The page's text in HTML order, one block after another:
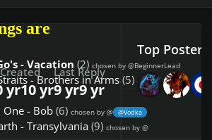
are
- Vacation (2) chosen by @BeginnerLead
- Brothers in Arms (5) chosen by @
One - Bob(6) chosen by @ @Vodka
- Transylvania (9) chosen by @
Created
yr10 yr
Last Reply
9 yr9 yr
Top